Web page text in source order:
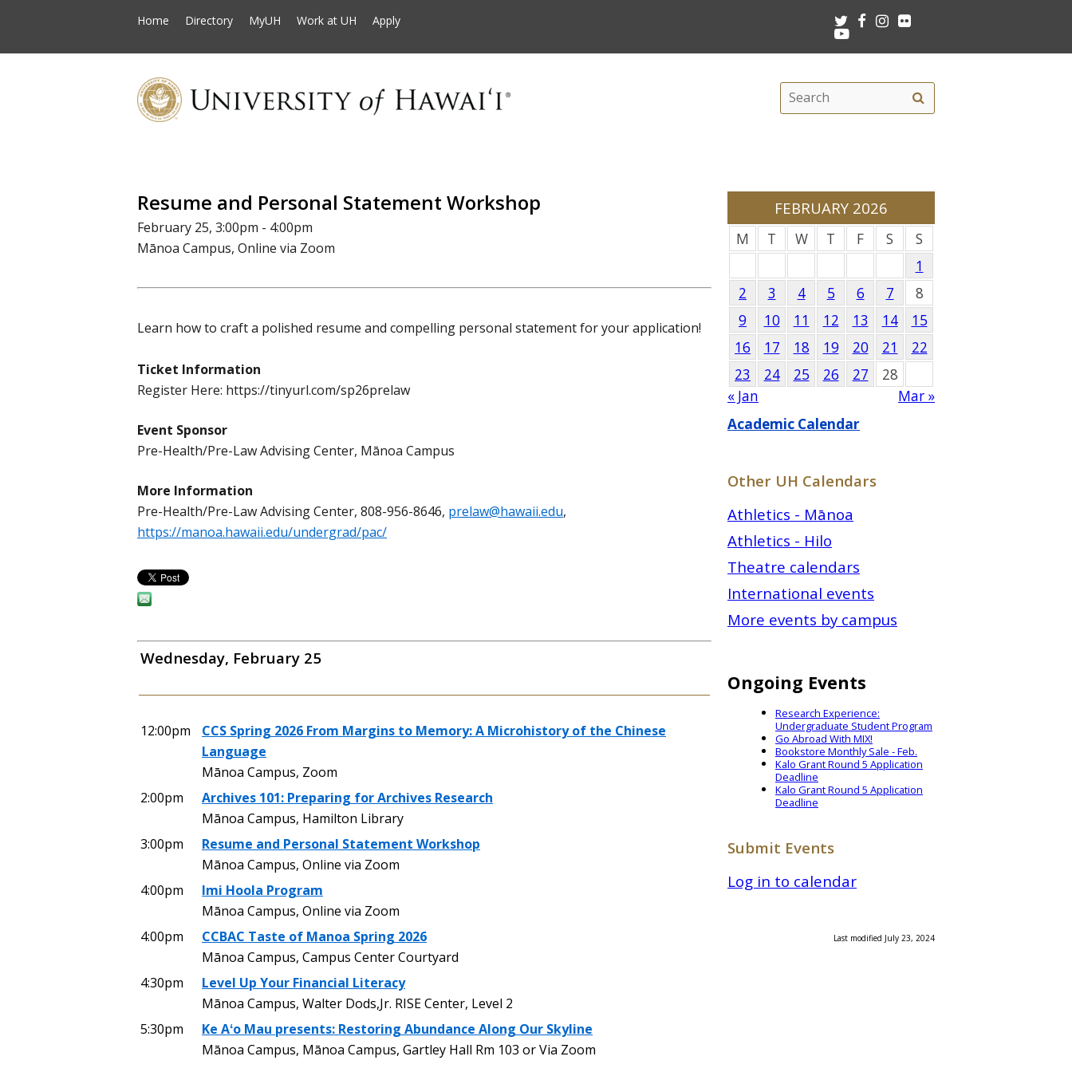
Home Directory MyUH Work at UH Apply TwitterFacebookInstagram
Youtube
Search
this
site
Resume and Personal Statement Workshop
February 25, 3:00pm - 4:00pm
Mānoa Campus, Online via Zoom
Learn how to craft a polished resume and compelling personal statement for your application!
Ticket Information
Register Here: https://tinyurl.com/sp26prelaw
Event Sponsor
Pre-Health/Pre-Law Advising Center, Mānoa Campus
More Information
Pre-Health/Pre-Law Advising Center, 808-956-8646, prelaw@hawaii.edu,
https://manoa.hawaii.edu/undergrad/pac/
Wednesday, February 25
12:00pm
CCS Spring 2026 From Margins to Memory: A Microhistory of the Chinese
Language
Mānoa Campus, Zoom
2:00pm
Archives 101: Preparing for Archives Research
Mānoa Campus, Hamilton Library
3:00pm
Resume and Personal Statement Workshop
Mānoa Campus, Online via Zoom
4:00pm
Imi Hoola Program
Mānoa Campus, Online via Zoom
4:00pm
CCBAC Taste of Manoa Spring 2026
Mānoa Campus, Campus Center Courtyard
4:30pm
Level Up Your Financial Literacy
Mānoa Campus, Walter Dods,Jr. RISE Center, Level 2
5:30pm
Ke Aʻo Mau presents: Restoring Abundance Along Our Skyline
Mānoa Campus, Mānoa Campus, Gartley Hall Rm 103 or Via Zoom
FEBRUARY 2026
M T W T F S
S
1
2
3 4 5 6 7
8
9
10 11 12 13 14
15
16
17 18 19 20 21
22
23
24 25 26 27
28
« Jan
Mar »
Academic Calendar
Other UH Calendars
Athletics - Mānoa
Athletics - Hilo
Theatre calendars
International events
More events by campus
Ongoing Events
Research Experience:
Undergraduate Student Program
Go Abroad With MIX!
Bookstore Monthly Sale - Feb.
Kalo Grant Round 5 Application
Deadline
Kalo Grant Round 5 Application
Deadline
Submit Events
Log in to calendar
Last modified July 23, 2024